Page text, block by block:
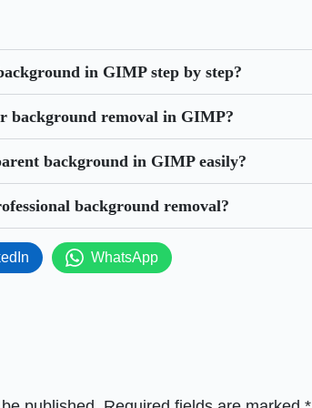
in GIMP step by step?
background removal in GIMP?
background in GIMP easily?
background removal?
WhatsApp